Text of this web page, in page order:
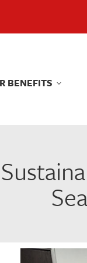
BENEFITS
BENEFITS